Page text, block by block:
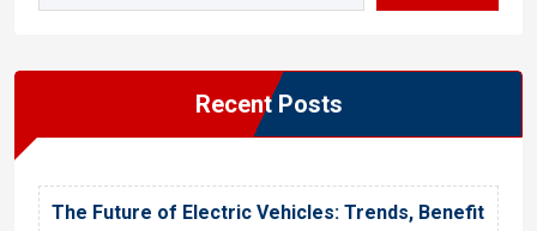
Recent Posts
The Future of Electric Vehicles: Trends, Benefit